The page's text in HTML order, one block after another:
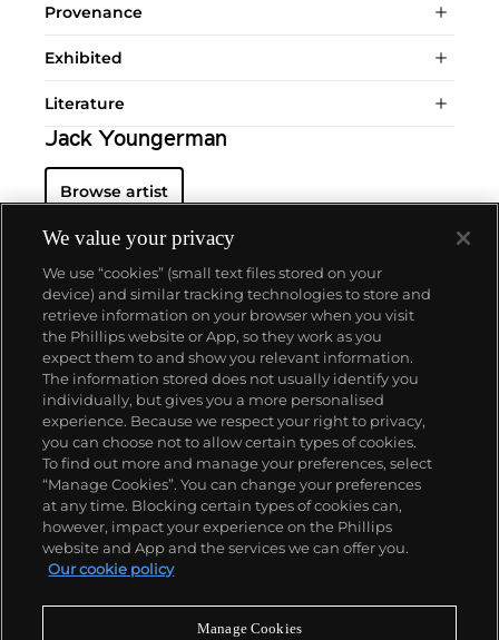
Provenance
Exhibited
Literature
Jack Youngerman
Browse artist
About us
Our services
Policies
Never miss a moment
We value your privacy
We use “cookies” (small text files stored on your
device) and similar tracking technologies to store and
retrieve information on your browser when you visit
the Phillips website or App, so they work as you
expect them to and show you relevant information.
The information stored does not usually identify you
individually, but gives you a more personalised
experience. Because we respect your right to privacy,
you can choose not to allow certain types of cookies.
To find out more and manage your preferences, select
“Manage Cookies”. You can change your preferences
at any time. Blocking certain types of cookies can,
however, impact your experience on the Phillips
website and App and the services we can offer you.
Our cookie policy
Manage Cookies